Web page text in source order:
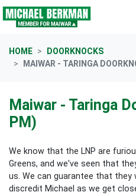
Skip navigation
HOME
DOORKNOCKS
MAIWAR - TARINGA
Maiwar - Taringa
PM)
We know that the LNP are
Greens, and we've seen that
us. We can guarantee that they
discredit Michael as we get